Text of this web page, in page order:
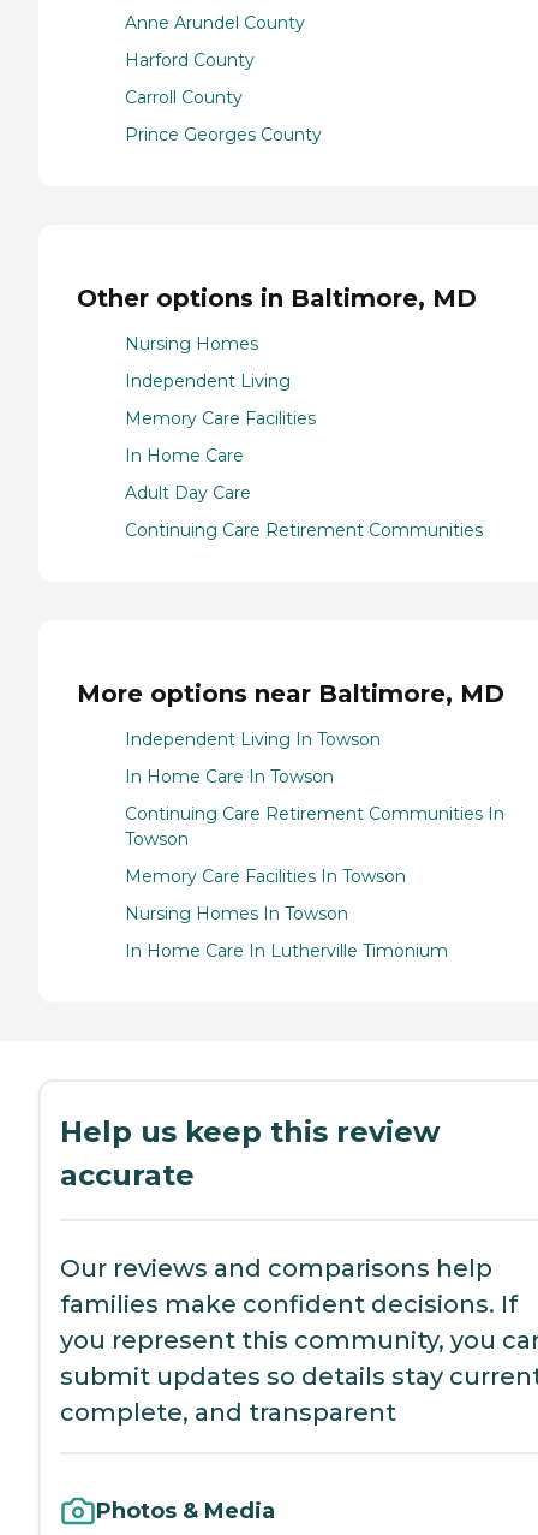
Anne Arundel County
Harford County
Carroll County
Prince Georges County
Other options in Baltimore, MD
Nursing Homes
Independent Living
Memory Care Facilities
In Home Care
Adult Day Care
Continuing Care Retirement Communities
More options near Baltimore, MD
Independent Living In Towson
In Home Care In Towson
Continuing Care Retirement Communities In
Towson
Memory Care Facilities In Towson
Nursing Homes In Towson
In Home Care In Lutherville Timonium
Help us keep this review
accurate
Our reviews and comparisons help
families make confident decisions. If
you represent this community, you
submit updates so details stay
complete, and transparent
Photos & Media